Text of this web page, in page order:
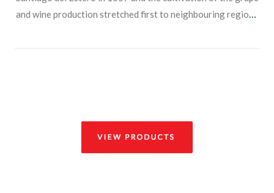
and wine production stretched first to neighbouring regions